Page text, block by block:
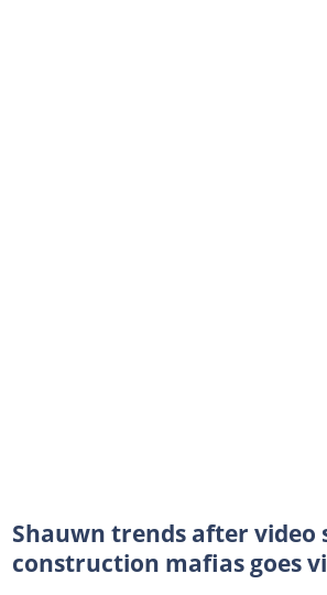
Shauwn trends after video
construction mafias goes